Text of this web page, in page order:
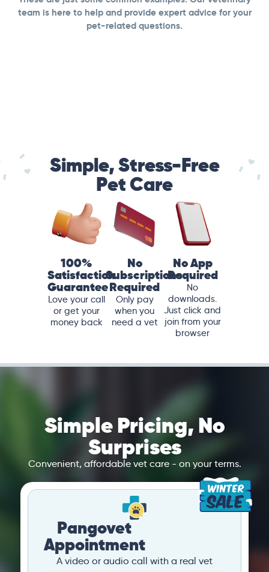
team is here to help and provide expert advice for your
pet-related questions.
Simple, Stress-Free
Pet Care
100%
Satisfaction
Guarantee
Love your call
or get your
money back
No
Subscriptions
Required
Only pay
when you
need a vet
No App
Required
No
downloads.
Just click and
join from your
browser
Simple Pricing, No
Surprises
Convenient, affordable vet care - on your terms.
Pangovet
Appointment
A video or audio call with a real vet